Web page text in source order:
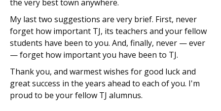
the very best town anywhere.
My last two suggestions are very brief. First, never
forget how important TJ, its teachers and your fellow
students have been to you. And, finally, never — ever
— forget how important you have been to TJ.
Thank you, and warmest wishes for good luck and
great success in the years ahead to each of you. I'm
proud to be your fellow TJ alumnus.